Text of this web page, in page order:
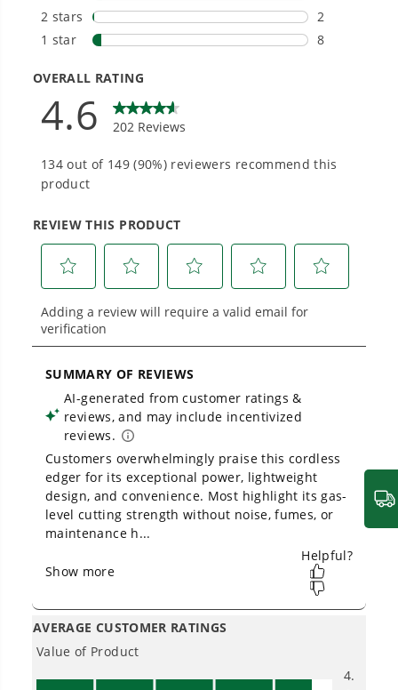
Smartly Designed. Built to Last.
Designed and engineered in-house for
cleaner, quieter, smarter performance, with
purpose-driven features that fit seamlessly
into everyday life.
Proven Across 500+ Tools and Applications.
across 500+ professional and consumer tools
built for real-world use.